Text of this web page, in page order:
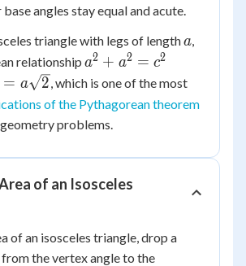
angles stay equal and acute.
triangle with legs of lengtha
a,
relationship a^2
+
a^2
=
c^2
a2 + a2 = c2
=
= a 2, which is one of the most
of the Pythagorean theorem
problems.
of an Isosceles
of an isosceles triangle, drop a
the vertex angle to the